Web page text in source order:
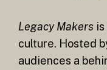
Legacy Makers
culture. Hosted
audiences a